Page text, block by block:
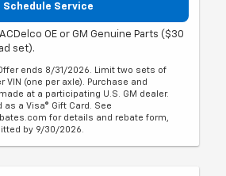
Schedule Service
OE or GM Genuine Parts ($30
set).
ends 8/31/2026. Limit two sets of
VIN (one per axle). Purchase and
at a participating U.S. GM dealer.
a Visa® Gift Card. See
for details and rebate form,
by 9/30/2026.